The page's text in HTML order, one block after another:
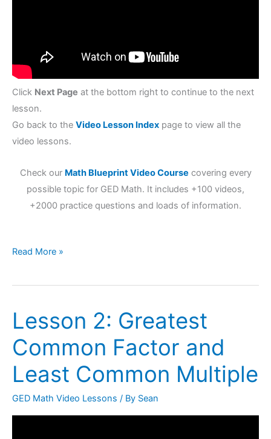
Click Next Page at the bottom right to continue to the next
lesson.
Go back to the Video Lesson Index page to view all the
video lessons.
Check our Math Blueprint Video Course covering every
possible topic for GED Math. It includes +100 videos,
+2000 practice questions and loads of information.
Read More »
Lesson 2: Greatest
Common Factor and
Least Common Multiple
GED Math Video Lessons / By Sean
Lesson
2:
Greatest
Common
Factor
and
Least